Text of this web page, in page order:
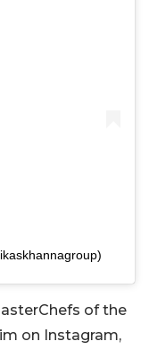
of the
on Instagram,